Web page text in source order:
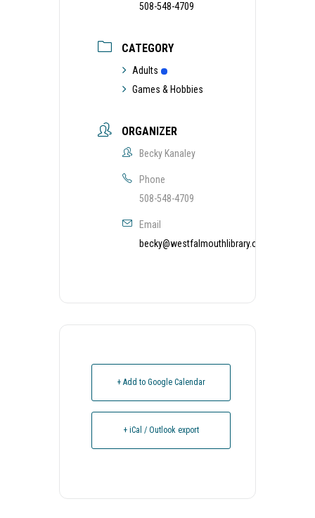
508-548-4709
CATEGORY
Adults
Games & Hobbies
ORGANIZER
Becky Kanaley
Phone
508-548-4709
Email
becky@westfalmouthlibrary.org
+ Add to Google Calendar
+ iCal / Outlook export